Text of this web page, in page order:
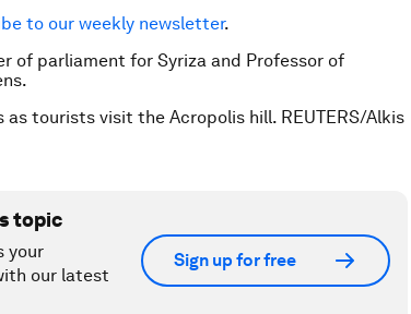
to our weekly newsletter.
of parliament for Syriza and Professor of
tourists visit the Acropolis hill. REUTERS/Alkis
topic
your
our latest
Sign up for free